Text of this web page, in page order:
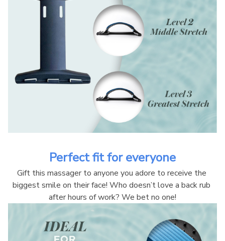
Perfect fit for everyone
Gift this massager to anyone you adore to receive the
biggest smile on their face! Who doesn’t love a back rub
after hours of work? We bet no one!